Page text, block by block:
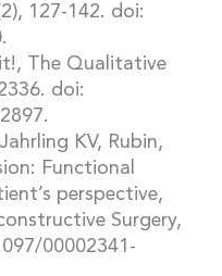
127-142. doi:
it!, The Qualitative
doi:
KV, Rubin,
Functional
perspective,
Surgery,
00002341-